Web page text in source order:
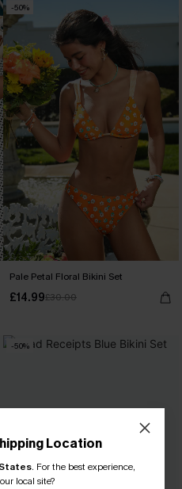
-50%
Pale Petal Floral Bikini Set
£14.99£30.00
-50%
Location
. For the best experience,
local site?